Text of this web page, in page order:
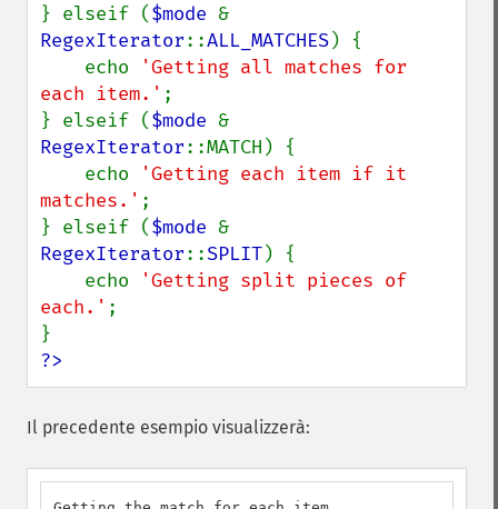
} elseif ($mode
RegexIterator::ALL_MATCHES) {
    echo
'Getting all matches for
each item.' ;
} elseif ($mode
RegexIterator::MATCH) {
    echo
'Getting each item if it
matches.' ;
} elseif ($mode
RegexIterator::SPLIT) {
    echo
'Getting split pieces of
each.' ;
?>
Il precedente esempio visualizzerà: